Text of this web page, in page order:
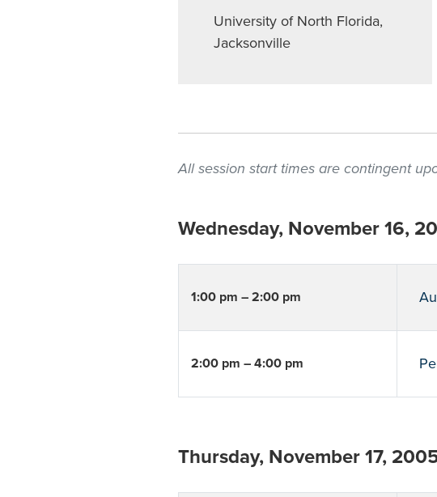
University of North Florida,
Jacksonville
All session start times are contingent
Wednesday, November 16,
1:00 pm – 2:00 pm
2:00 pm – 4:00 pm
Thursday, November 17,